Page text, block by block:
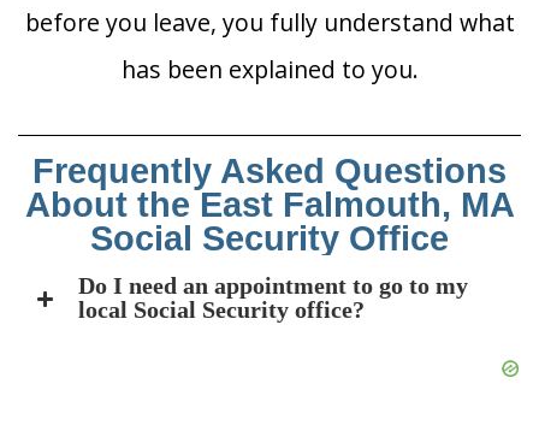
before you leave, you fully understand what
has been explained to you.
Frequently Asked Questions
About the East Falmouth, MA
Social Security Office
Do I need an appointment to go to my
local Social Security office?